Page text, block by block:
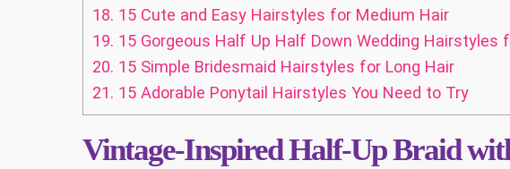
18. 15 Cute and Easy Hairstyles for Medium Hair
19. 15 Gorgeous Half Up Half Down Wedding Hairstyles
20. 15 Simple Bridesmaid Hairstyles for Long Hair
21. 15 Adorable Ponytail Hairstyles You Need to Try
Vintage-Inspired Half-Up Braid